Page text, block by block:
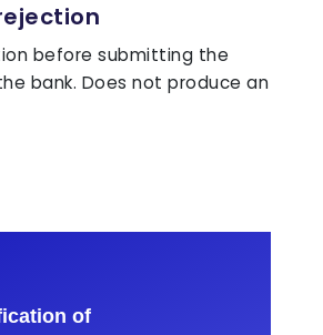
before submitting the
bank. Does not produce an